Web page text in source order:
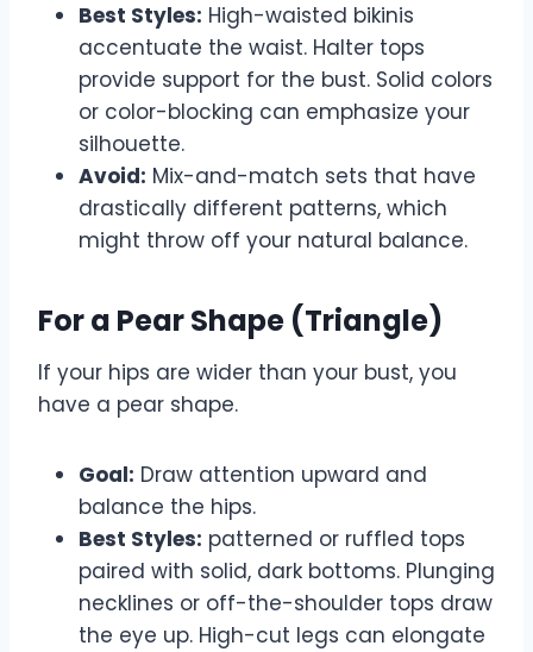
Best Styles: High-waisted bikinis
accentuate the waist. Halter tops
provide support for the bust. Solid colors
or color-blocking can emphasize your
silhouette.
Avoid: Mix-and-match sets that have
drastically different patterns, which
might throw off your natural balance.
For a Pear Shape (Triangle)
If your hips are wider than your bust, you
have a pear shape.
Goal: Draw attention upward and
balance the hips.
Best Styles: patterned or ruffled tops
paired with solid, dark bottoms. Plunging
necklines or off-the-shoulder tops draw
the eye up. High-cut legs can elongate